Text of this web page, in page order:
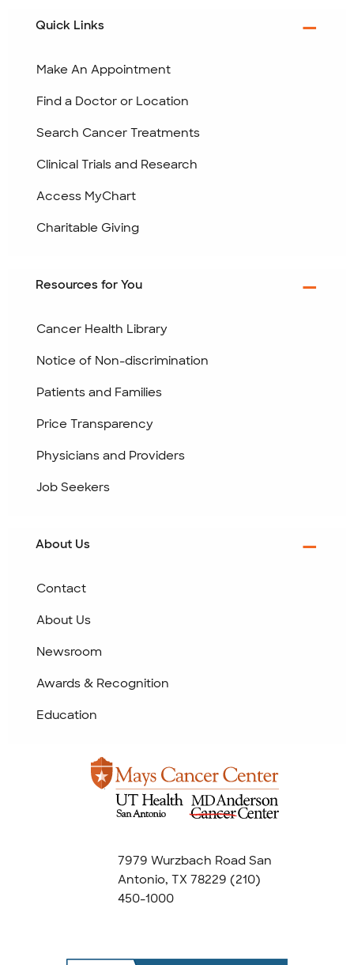
7979 Wurzbach Road San
Antonio, TX 78229 (210)
450-1000
Quick Links
Make An Appointment
Find a Doctor or Location
Search Cancer Treatments
Clinical Trials and Research
Access MyChart
Charitable Giving
Resources for You
Cancer Health Library
Notice of Non-discrimination
Patients and Families
Price Transparency
Physicians and Providers
Job Seekers
About Us
Contact
About Us
Newsroom
Awards & Recognition
Education